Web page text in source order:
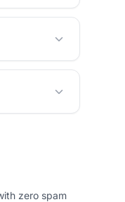
zero spam